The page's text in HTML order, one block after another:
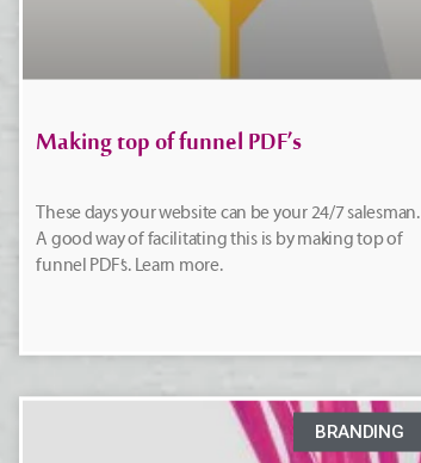
Making top of funnel PDF’s
These days your website can be your 24/7 salesman.
A good way of facilitating this is by making top of
funnel PDF’s. Learn more.
BRANDING